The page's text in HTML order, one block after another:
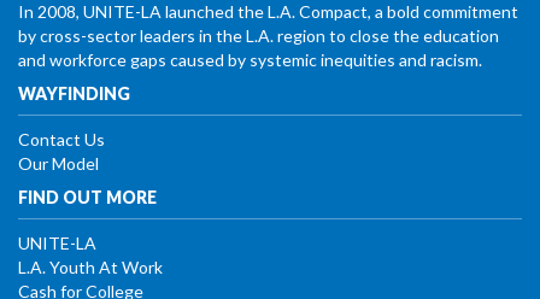
In 2008, UNITE-LA launched the L.A. Compact, a bold commitment
by cross-sector leaders in the L.A. region to close the education
and workforce gaps caused by systemic inequities and racism.
WAYFINDING
Contact Us
Our Model
FIND OUT MORE
UNITE-LA
L.A. Youth At Work
Cash for College